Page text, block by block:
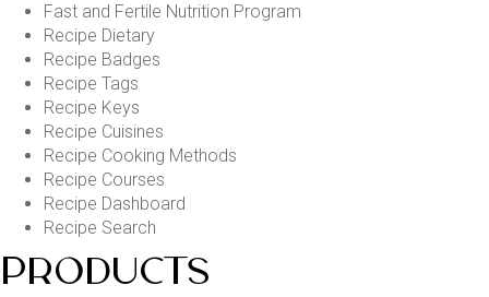
Fast and Fertile Nutrition Program
Recipe Dietary
Recipe Badges
Recipe Tags
Recipe Keys
Recipe Cuisines
Recipe Cooking Methods
Recipe Courses
Recipe Dashboard
Recipe Search
PRODUCTS